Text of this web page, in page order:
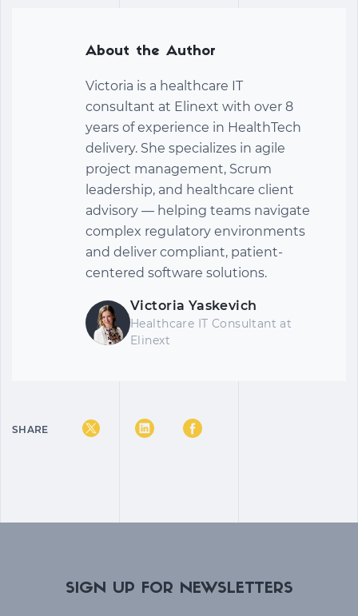
About the Author
Victoria is a healthcare IT
consultant at Elinext with over 8
years of experience in HealthTech
delivery. She specializes in agile
project management, Scrum
leadership, and healthcare client
advisory — helping teams navigate
complex regulatory environments
and deliver compliant, patient-
centered software solutions.
Victoria Yaskevich
Healthcare IT Consultant at
Elinext
SHARE
SIGN UP FOR NEWSLETTERS